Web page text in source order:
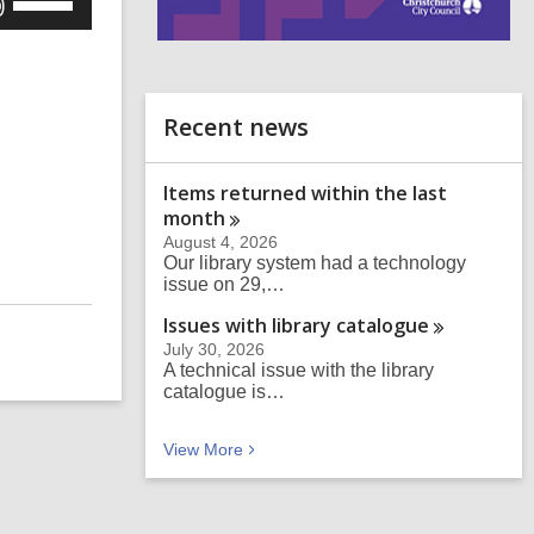
d
Recent news
Items returned within the last
month
August 4, 2026
Our library system had a technology
issue on 29,…
Issues with library catalogue
July 30, 2026
A technical issue with the library
catalogue is…
View More Recent news